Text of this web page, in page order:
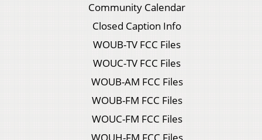
Community Calendar
Closed Caption Info
WOUB-TV FCC Files
WOUC-TV FCC Files
WOUB-AM FCC Files
WOUB-FM FCC Files
WOUC-FM FCC Files